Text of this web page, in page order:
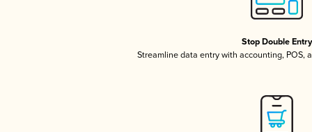
Stop Double Entry
Streamline data entry with accounting, POS,